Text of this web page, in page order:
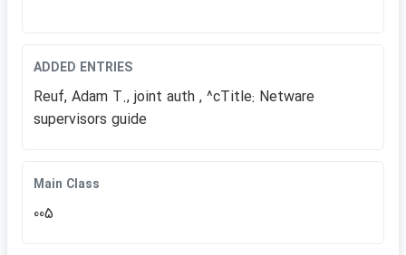
ADDED ENTRIES
Reuf, Adam T., joint auth , ^cTitle: Netware
supervisors guide
Main Class
005